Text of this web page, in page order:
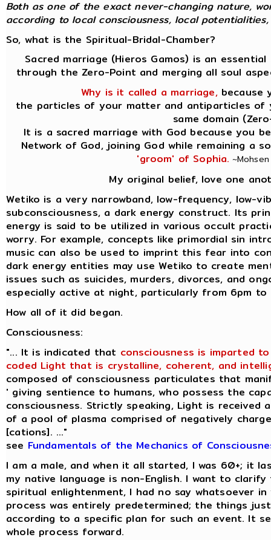
Both as one of the exact never-changing nature,
according to local consciousness, local
So, what is the Spiritual-Bridal-Chamber?
Sacred marriage (Hieros Gamos) is an
through the Zero-Point and merging all soul
Why is it called a marriage,because
the particles of your matter and antiparticles
same domain
It is a sacred marriage with God because you
Network of God, joining God while remaining a
'groom' of Sophia.
My original belief, love one
Wetiko is a very narrowband, low-frequency, low-
subconsciousness, a dark energy construct. Its
energy is said to be utilized in various occult
worry. For example, concepts like primordial sin
music can also be used to imprint this fear into
dark energy entities may use Wetiko to create
issues such as suicides, murders, divorces, and
especially active at night, particularly from 6pm to
How all of it did began.
Consciousness:
"... It is indicated that consciousness is imparted
coded Light that is crystalline, coherent, and
composed of consciousness particulates that
' giving sentience to humans, who possess the
consciousness. Strictly speaking, Light is
of a pool of plasma comprised of negatively
[cations]. ..."
see Fundamentals of the Mechanics of
I am a male, and when it all started, I was 60+; it
my native language is non-English. I want to
spiritual enlightenment, I had no say whatsoever
process was entirely predetermined; the things
according to a specific plan for such an event. It
whole process forward.